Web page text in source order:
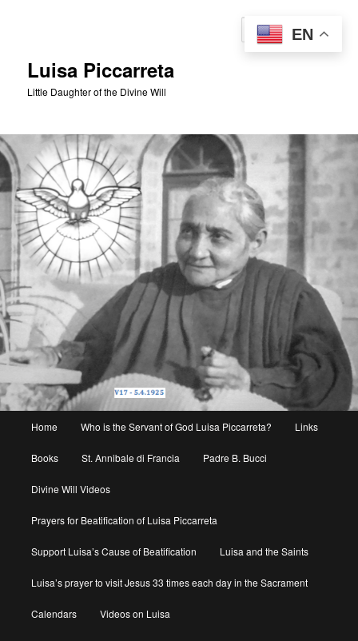
Luisa Piccarreta
Little Daughter of the Divine Will
Home Who is the Servant of God Luisa Piccarreta? Links
Books St. Annibale di Francia Padre B. Bucci
Divine Will Videos
Prayers for Beatification of Luisa Piccarreta
Support Luisa’s Cause of Beatification Luisa and the Saints
Luisa’s prayer to visit Jesus 33 times each day in the Sacrament
Calendars Videos on Luisa
EN